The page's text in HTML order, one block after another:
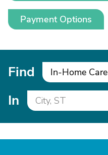
Payment Options
Find In-Home Care
In